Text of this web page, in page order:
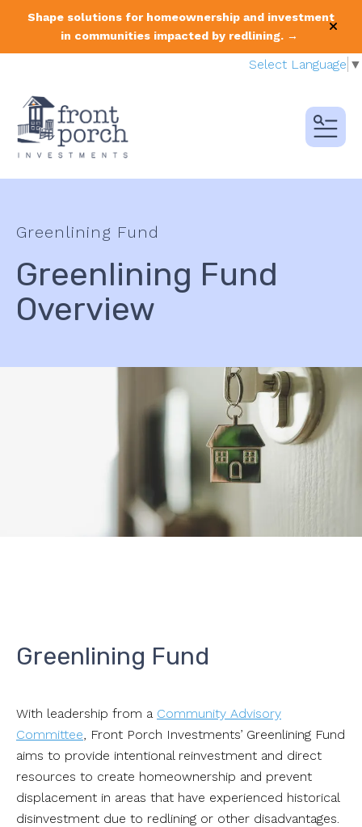
Shape solutions for homeownership and investment
in communities impacted by redlining. →
alert
Select Language ▼
MENU
Greenlining Fund
Greenlining Fund
Overview
Greenlining Fund
With leadership from a Community Advisory
Committee, Front Porch Investments’ Greenlining Fund
aims to provide intentional reinvestment and direct
resources to create homeownership and prevent
displacement in areas that have experienced historical
disinvestment due to redlining or other disadvantages.